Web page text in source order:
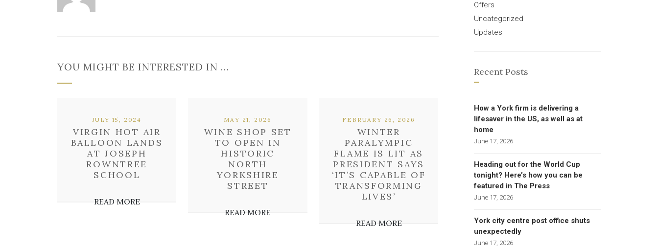
YOU MIGHT BE INTERESTED IN …
VIRGIN HOT AIR
BALLOON LANDS
AT JOSEPH
ROWNTREE
SCHOOL
JULY 15, 2024
READ MORE
WINE SHOP SET
TO OPEN IN
HISTORIC
NORTH
YORKSHIRE
STREET
MAY 21, 2026
READ MORE
WINTER
PARALYMPIC
FLAME IS LIT AS
PRESIDENT SAYS
‘IT’S CAPABLE OF
TRANSFORMING
LIVES’
FEBRUARY 26, 2026
READ MORE
Offers
Uncategorized
Updates
Recent Posts
How a York firm is delivering a
lifesaver in the US, as well as at
home
June 17, 2026
Heading out for the World Cup
tonight? Here’s how you can be
featured in The Press
June 17, 2026
York city centre post office shuts
unexpectedly
June 17, 2026